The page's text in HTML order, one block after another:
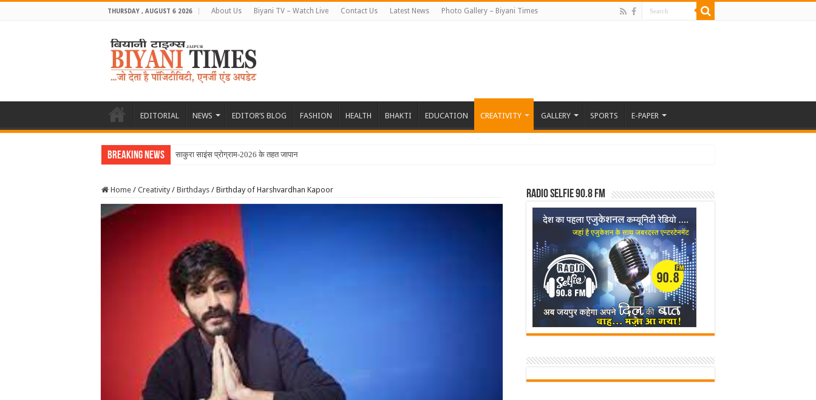
THURSDAY , AUGUST 6 2026 About Us Biyani TV – Watch Live Contact Us Latest News Photo Gallery – Biyani Times
EDITORIAL NEWS EDITOR’S BLOG FASHION HEALTH BHAKTI EDUCATION CREATIVITY GALLERY SPORTS E-PAPER
Breaking News साकुरा साइंस प्रोग्राम-2026 के तहत जापान रवाना हुई बियानी ग्रुप
Home / Creativity / Birthdays / Birthday of Harshvardhan Kapoor Radio Selfie 90.8 FM